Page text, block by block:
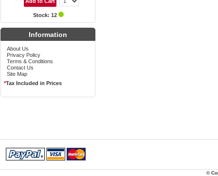
Stock: 12
Information
About Us
Privacy Policy
Terms & Conditions
Contact Us
Site Map
*Tax Included in Prices
©